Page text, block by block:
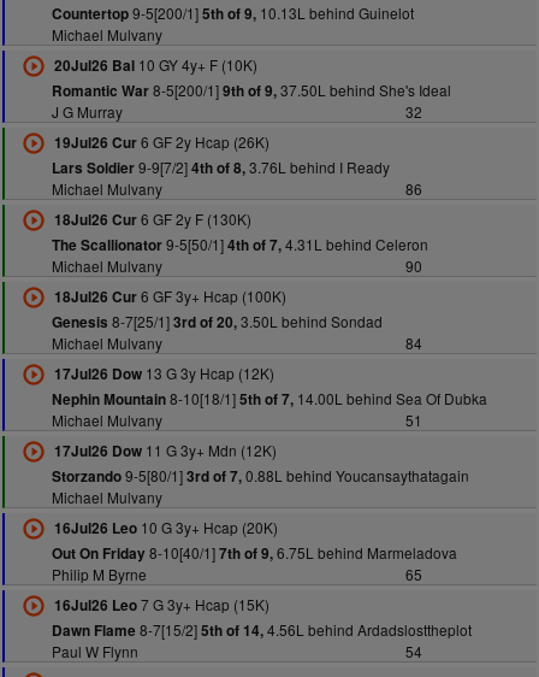
Countertop9-5[200/1]5th of 9,10.13L behind Guinelot
Michael Mulvany
20Jul26 Bal10 GY 4y+ F (10K)
Romantic War8-5[200/1]9th of 9,37.50L behind She's Ideal
J G Murray
32
19Jul26 Cur6 GF 2y Hcap (26K)
Lars Soldier9-9[7/2]4th of 8,3.76L behind I Ready
Michael Mulvany
86
18Jul26 Cur6 GF 2y F (130K)
The Scallionator9-5[50/1]4th of 7,4.31L behind Celeron
Michael Mulvany
90
18Jul26 Cur6 GF 3y+ Hcap (100K)
Genesis 8-7[25/1]3rd of 20,3.50L behind Sondad
Michael Mulvany
84
17Jul26 Dow13 G 3y Hcap (12K)
Nephin Mountain8-10[18/1]5th of 7,14.00L behind Sea Of Dubka
Michael Mulvany
51
17Jul26 Dow11 G 3y+ Mdn (12K)
Storzando9-5[80/1]3rd of 7,0.88L behind Youcansaythatagain
Michael Mulvany
16Jul26 Leo10 G 3y+ Hcap (20K)
Out On Friday8-10[40/1]7th of 9,6.75L behind Marmeladova
Philip M Byrne
65
16Jul26 Leo7 G 3y+ Hcap (15K)
Dawn Flame 8-7[15/2]5th of 14,4.56L behind Ardadslosttheplot
Paul W Flynn
54